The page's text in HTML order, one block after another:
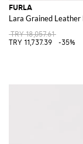
FURLA
Lara Grained Leather
TRY 18,057.61
TRY 11,737.39
-35%